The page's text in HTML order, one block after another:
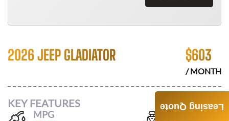
2026 JEEP GLADIATOR $603
/ MONTH
KEY FEATURES
MPG Seats
Leasing Quote